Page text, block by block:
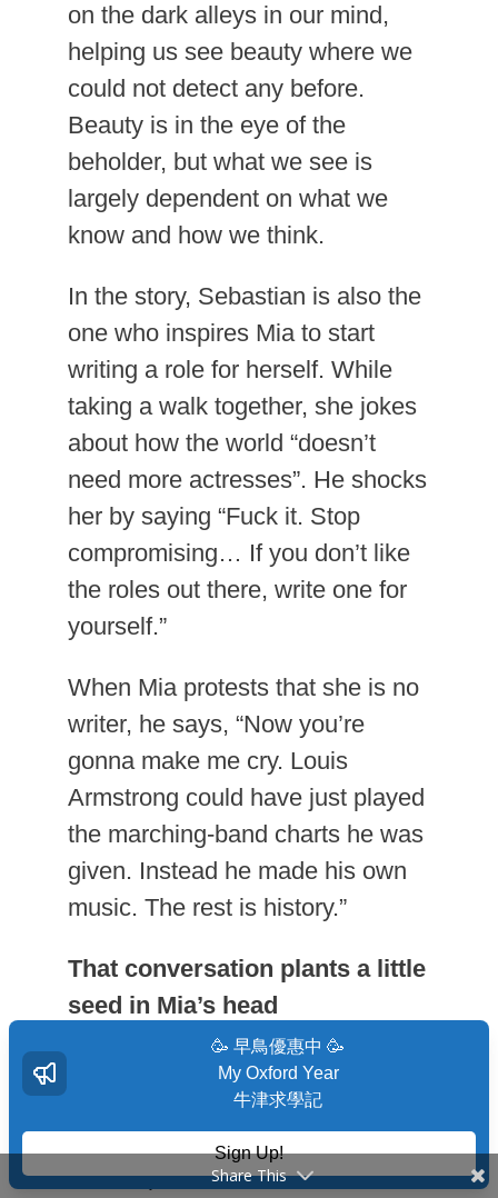
on the dark alleys in our mind,
helping us see beauty where we
could not detect any before.
Beauty is in the eye of the
beholder, but what we see is
largely dependent on what we
know and how we think.
In the story, Sebastian is also the
one who inspires Mia to start
writing a role for herself. While
taking a walk together, she jokes
about how the world “doesn’t
need more actresses”. He shocks
her by saying “Fuck it. Stop
compromising… If you don’t like
the roles out there, write one for
yourself.”
When Mia protests that she is no
writer, he says, “Now you’re
gonna make me cry. Louis
Armstrong could have just played
the marching-band charts he was
given. Instead he made his own
music. The rest is history.”
That conversation plants a little
seed in Mia’s head
She eventually decides to write
her own play. Of course, she
encounters still more challenges
on that path, but when she feels
🥳 早鳥優惠中 🥳
My Oxford Year
牛津求學記
Sign Up!
Share This